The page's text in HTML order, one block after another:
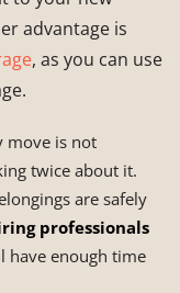
advantage is
, as you can use
move is not
twice about it.
are safely
professionals
have enough time